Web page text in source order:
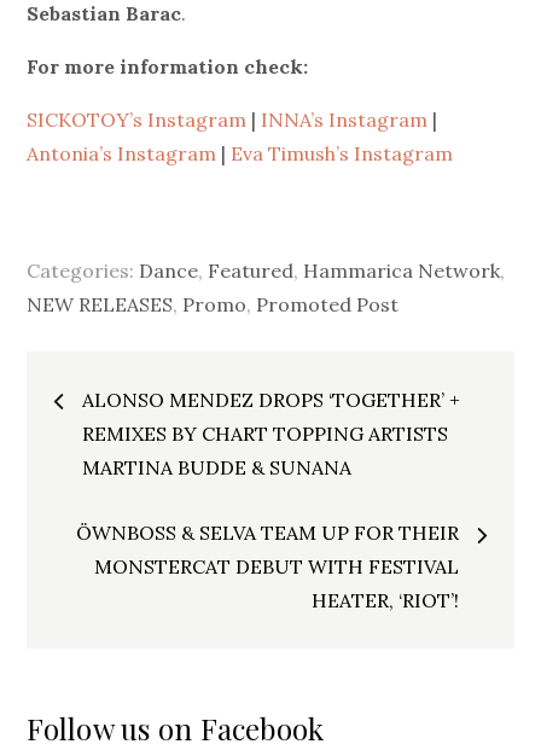
Sebastian Barac.
For more information check:
SICKOTOY’s Instagram | INNA’s Instagram |
Antonia’s Instagram | Eva Timush’s Instagram
Categories: Dance, Featured, Hammarica Network,
NEW RELEASES, Promo, Promoted Post
Post
navigation
ALONSO MENDEZ DROPS ‘TOGETHER’ +
REMIXES BY CHART TOPPING ARTISTS
MARTINA BUDDE & SUNANA
ÖWNBOSS & SELVA TEAM UP FOR THEIR
MONSTERCAT DEBUT WITH FESTIVAL
HEATER, ‘RIOT’!
Follow us on Facebook